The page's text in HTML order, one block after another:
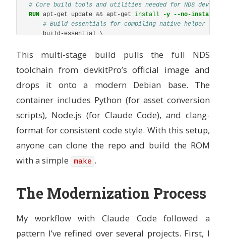
# Core build tools and utilities needed for NDS
RUN apt-get update && apt-get install -y
--no-install-
# Build essentials for compiling native helper
    build-essential \
    # Python 3.11+ ships with Bookworm
    python3-pip \
    python3-venv \
# Node.js needed for Claude Code (npm method) and
    curl \
    # Version control
    git \
    xxd \
# C/C++ code formatter (equivalent to black/ruff
    clang-format \
    less \
    nano \
RUN curl -fsSL https://deb.nodesource.com/setup_22.x |
This multi-stage build pulls the full NDS
toolchain from devkitPro’s official image and
drops it onto a modern Debian base. The
container includes Python (for asset conversion
scripts), Node.js (for Claude Code), and clang-
format for consistent code style. With this setup,
anyone can clone the repo and build the ROM
with a simple
make .
The Modernization Process
My workflow with Claude Code followed a
pattern I’ve refined over several projects. First, I